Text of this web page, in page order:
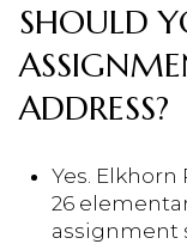
SHOULD
ADDRESS?
Yes. Elkhorn
26
assignment